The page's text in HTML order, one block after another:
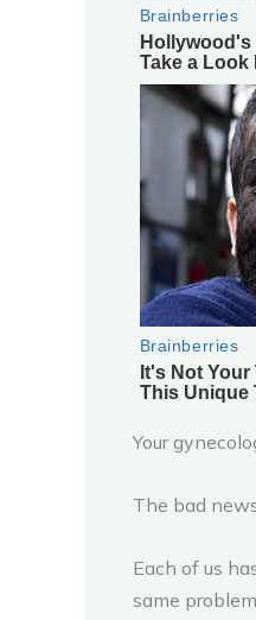
Your
The bad
Each of us
same